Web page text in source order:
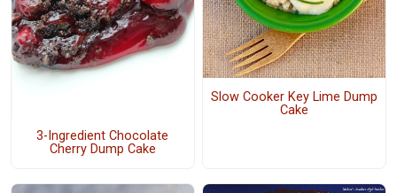
3-Ingredient Chocolate
Cherry Dump Cake
Slow Cooker Key Lime Dump
Cake